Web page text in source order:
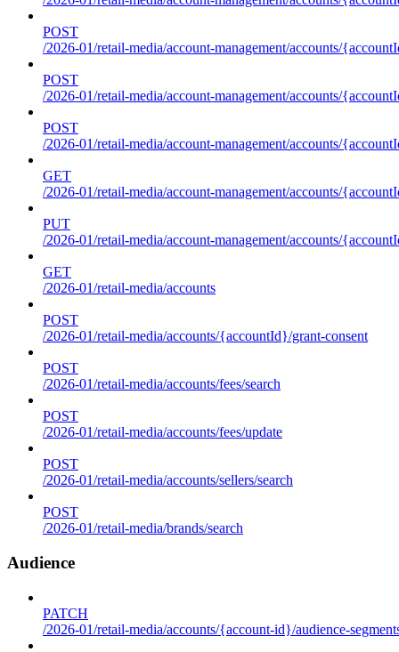
POST
/2026-01/retail-media/account-management/accounts/
POST
/2026-01/retail-media/account-management/accounts/
POST
/2026-01/retail-media/account-management/accounts/
GET
/2026-01/retail-media/account-management/accounts/
PUT
/2026-01/retail-media/account-management/accounts/
GET
/2026-01/retail-media/accounts
POST
/2026-01/retail-media/accounts/{accountId}/grant-consent
POST
/2026-01/retail-media/accounts/fees/search
POST
/2026-01/retail-media/accounts/fees/update
POST
/2026-01/retail-media/accounts/sellers/search
POST
/2026-01/retail-media/brands/search
Audience
PATCH
/2026-01/retail-media/accounts/{account-id}/audience-